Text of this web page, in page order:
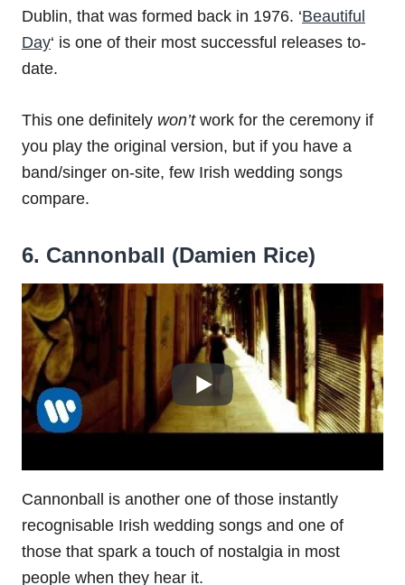
Dublin, that was formed back in 1976. ‘Beautiful
Day‘ is one of their most successful releases to-
date.
This one definitely won’t work for the ceremony if
you play the original version, but if you have a
band/singer on-site, few Irish wedding songs
compare.
6. Cannonball (Damien Rice)
Cannonball is another one of those instantly
recognisable Irish wedding songs and one of
those that spark a touch of nostalgia in most
people when they hear it.